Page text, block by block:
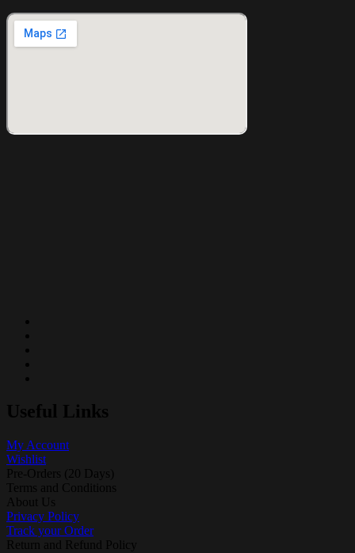
Useful Links
My Account
Wishlist
Pre-Orders (20 Days)
Terms and Conditions
About Us
Privacy Policy
Track your Order
Return and Refund Policy